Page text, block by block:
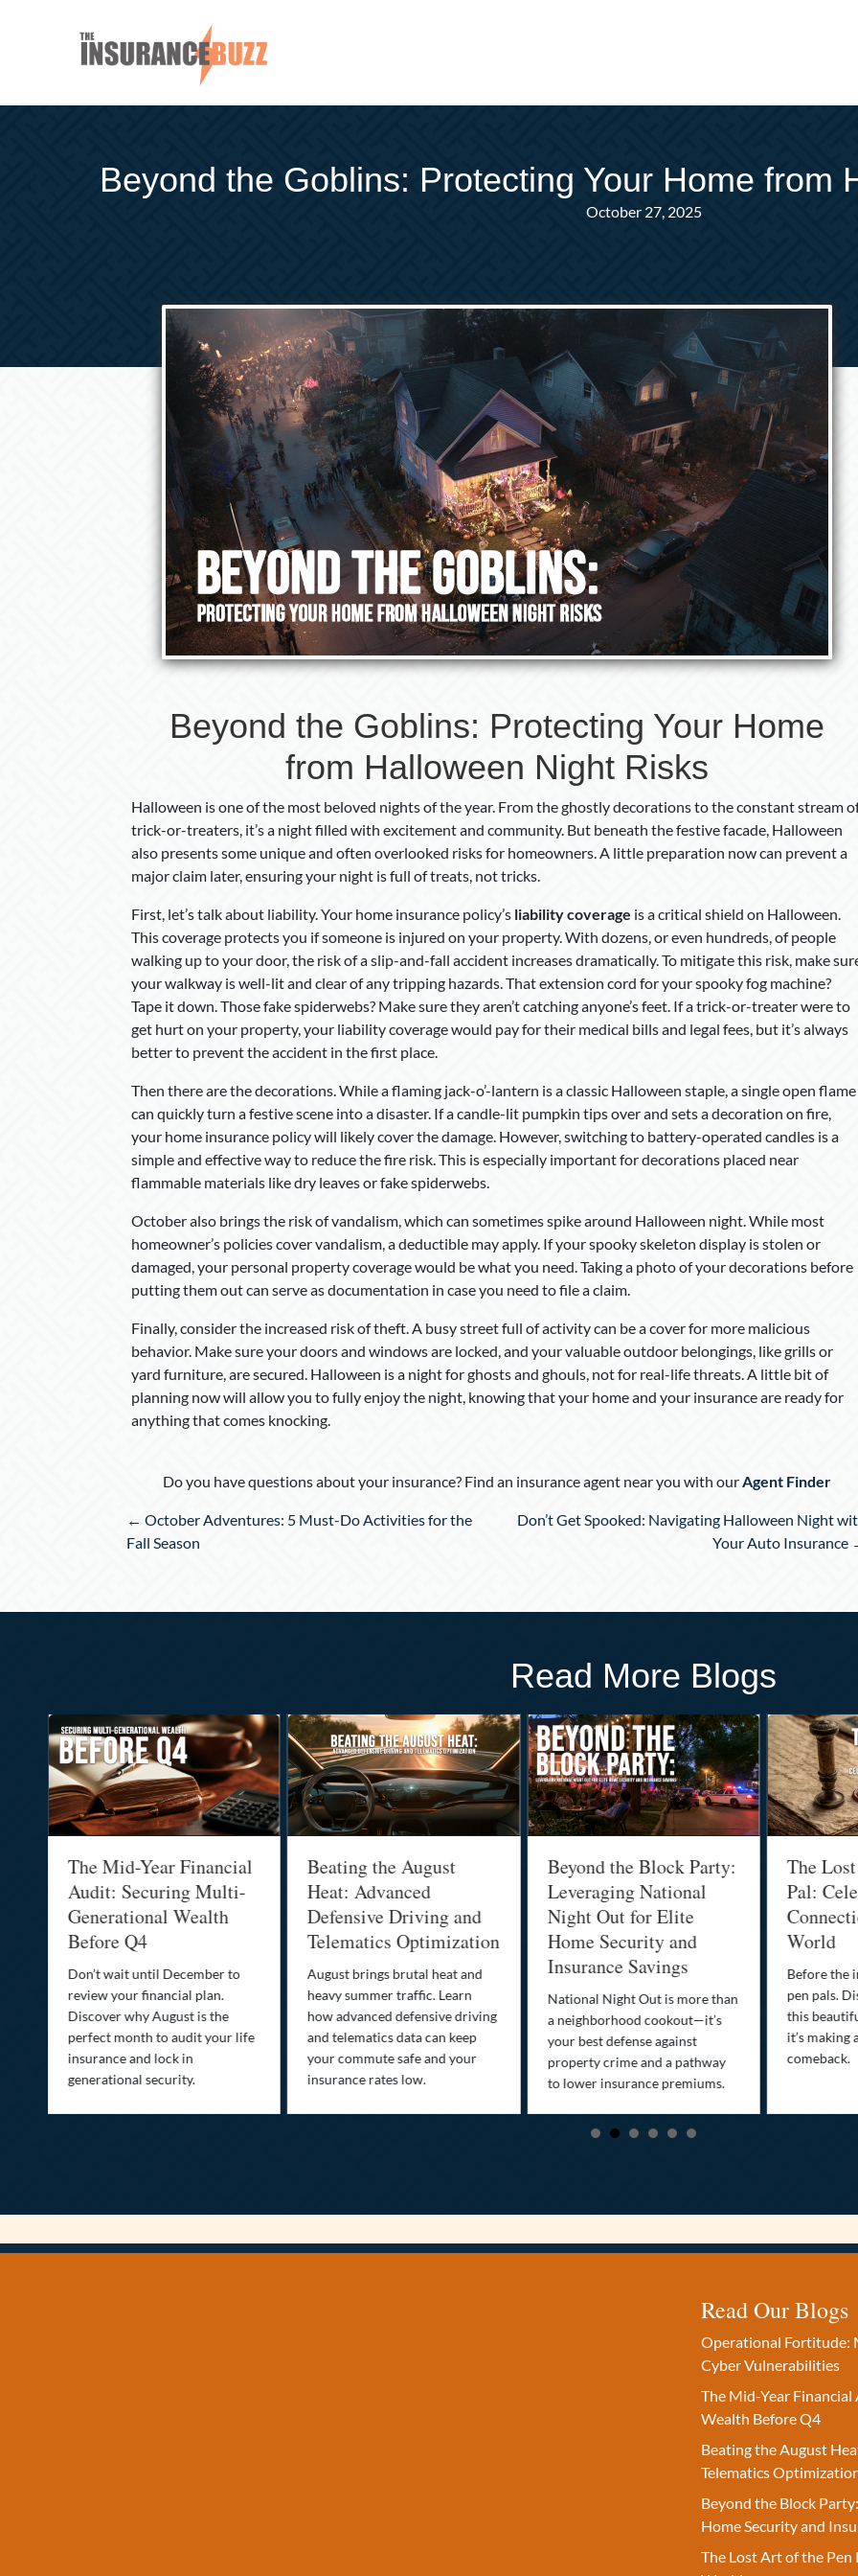
Beyond the Goblins: Protecting Your Home from
October 27, 2025
Beyond the Goblins: Protecting Your Home
from Halloween Night Risks
Halloween is one of the most beloved nights of the year. From the ghostly decorations to the constant stream
trick-or-treaters, it’s a night filled with excitement and community. But beneath the festive facade, Halloween
also presents some unique and often overlooked risks for homeowners. A little preparation now can prevent a
major claim later, ensuring your night is full of treats, not tricks.
First, let’s talk about liability. Your home insurance policy’s liability coverage is a critical shield on Halloween.
This coverage protects you if someone is injured on your property. With dozens, or even hundreds, of people
walking up to your door, the risk of a slip-and-fall accident increases dramatically. To mitigate this risk, make
your walkway is well-lit and clear of any tripping hazards. That extension cord for your spooky fog machine?
Tape it down. Those fake spiderwebs? Make sure they aren’t catching anyone’s feet. If a trick-or-treater were to
get hurt on your property, your liability coverage would pay for their medical bills and legal fees, but it’s always
better to prevent the accident in the first place.
Then there are the decorations. While a flaming jack-o’-lantern is a classic Halloween staple, a single open flame
can quickly turn a festive scene into a disaster. If a candle-lit pumpkin tips over and sets a decoration on fire,
your home insurance policy will likely cover the damage. However, switching to battery-operated candles is a
simple and effective way to reduce the fire risk. This is especially important for decorations placed near
flammable materials like dry leaves or fake spiderwebs.
October also brings the risk of vandalism, which can sometimes spike around Halloween night. While most
homeowner’s policies cover vandalism, a deductible may apply. If your spooky skeleton display is stolen or
damaged, your personal property coverage would be what you need. Taking a photo of your decorations before
putting them out can serve as documentation in case you need to file a claim.
Finally, consider the increased risk of theft. A busy street full of activity can be a cover for more malicious
behavior. Make sure your doors and windows are locked, and your valuable outdoor belongings, like grills or
yard furniture, are secured. Halloween is a night for ghosts and ghouls, not for real-life threats. A little bit of
planning now will allow you to fully enjoy the night, knowing that your home and your insurance are ready for
anything that comes knocking.
Do you have questions about your insurance? Find an insurance agent near you with ourAgent Finder
Posts
navigation
← October Adventures: 5 Must-Do Activities for the
Fall Season
Don’t Get Spooked: Navigating Halloween Night
Your Auto Insurance
Read More Blogs
The Mid-Year Financial
Audit: Securing Multi-
Generational Wealth
Before Q4
Don’t wait until December to
review your financial plan.
Discover why August is the
perfect month to audit your life
insurance and lock in
generational security.
Beating the August
Heat: Advanced
Defensive Driving and
Telematics Optimization
August brings brutal heat and
heavy summer traffic. Learn
how advanced defensive driving
and telematics data can keep
your commute safe and your
insurance rates low.
Beyond the Block Party:
Leveraging National
Night Out for Elite
Home Security and
Insurance Savings
National Night Out is more than
a neighborhood cookout—it’s
your best defense against
property crime and a pathway
to lower insurance premiums.
The
Pal:
World
Before the
pen pals.
this
it’s making
comeback.
Read Our Blogs
Operational Fortitude:
Cyber Vulnerabilities
The Mid-Year
Wealth Before Q4
Beating the August
Telematics
Beyond the Block
Home Security and
The Lost Art of the